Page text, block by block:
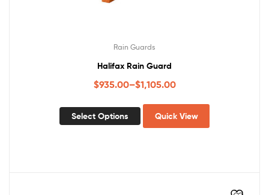
Rain Guards
Halifax Rain Guard
$935.00–$1,105.00
Select Options Quick View